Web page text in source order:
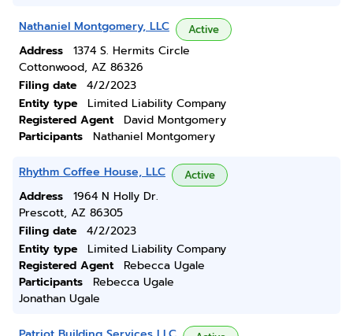
Nathaniel Montgomery, LLC Active
Address
1374 S. Hermits Circle
Cottonwood, AZ 86326
Filing date
4/2/2023
Entity type
Limited Liability Company
Registered Agent
David Montgomery
Participants
Nathaniel Montgomery
Rhythm Coffee House, LLC Active
Address
1964 N Holly Dr.
Prescott, AZ 86305
Filing date
4/2/2023
Entity type
Limited Liability Company
Registered Agent
Rebecca Ugale
Participants
Rebecca Ugale
Jonathan Ugale